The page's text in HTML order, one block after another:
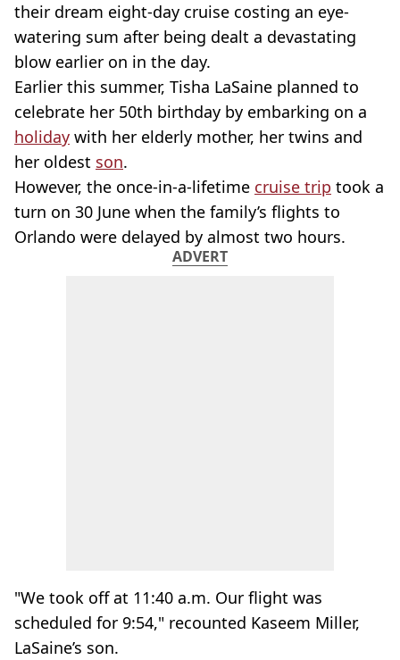
their dream eight-day cruise costing an eye-
watering sum after being dealt a devastating
blow earlier on in the day.
Earlier this summer, Tisha LaSaine planned to
celebrate her 50th birthday by embarking on a
holiday with her elderly mother, her twins and
her oldest son.
However, the once-in-a-lifetime cruise trip took a
turn on 30 June when the family’s flights to
Orlando were delayed by almost two hours.
ADVERT
"We took off at 11:40 a.m. Our flight was
scheduled for 9:54," recounted Kaseem Miller,
LaSaine’s son.